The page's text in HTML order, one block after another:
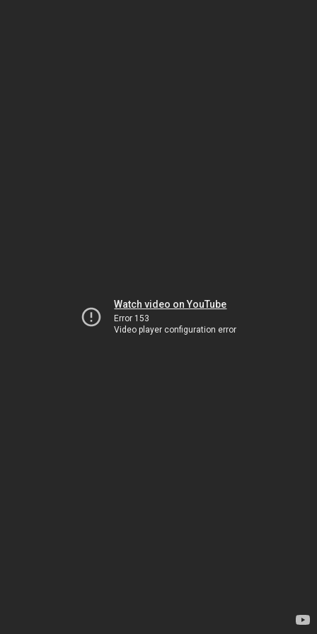
Watch video on YouTube
Error 153
Video player configuration error